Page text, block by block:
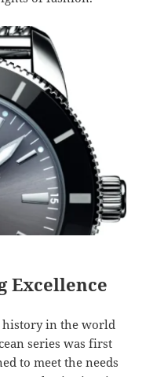
Excellence
history in the world
series was first
to meet the needs